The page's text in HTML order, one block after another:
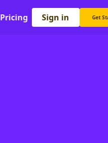
Pricing Sign in Get